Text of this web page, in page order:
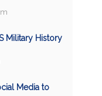
Military History
Media to